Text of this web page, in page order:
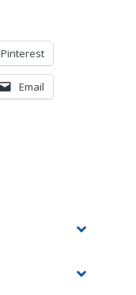
Pinterest
Email